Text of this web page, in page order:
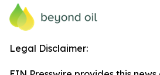
Legal Disclaimer: